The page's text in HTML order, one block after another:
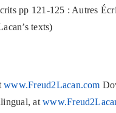
pp 121‐125 : Autres
texts)
www.Freud2Lacan.com
at